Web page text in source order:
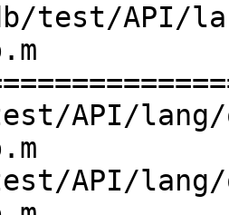
test/API/
API/lang/
API/lang/